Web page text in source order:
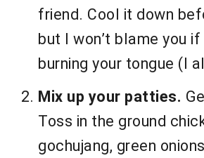
friend. Cool it down
but I won’t blame you
burning your tongue (I
Mix up your patties.
Toss in the ground
gochujang, green